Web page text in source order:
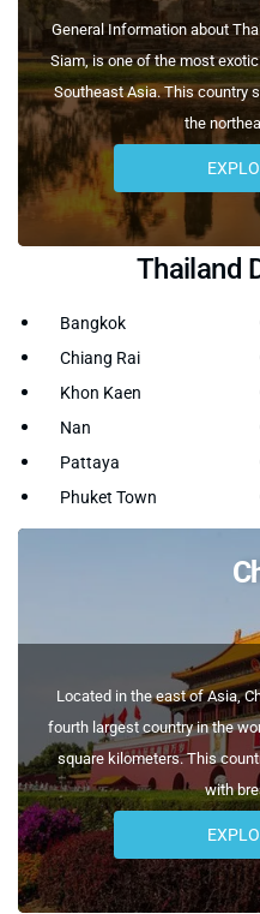
General Information about
Siam, is one of the most
Southeast Asia. This country
the
Thailand
Bangkok
Chiang Rai
Khon Kaen
Nan
Pattaya
Phuket Town
Located in the east of Asia,
fourth largest country in the
square kilometers. This
with